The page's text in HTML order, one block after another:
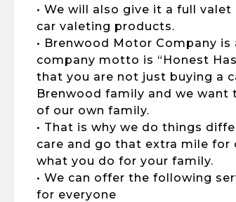
• We will also give it a full
car valeting products.
• Brenwood Motor Company
company motto is “Honest
that you are not just buying a
Brenwood family and we
of our own family.
• That is why we do things
care and go that extra mile for
what you do for your family.
• We can offer the following
for everyone